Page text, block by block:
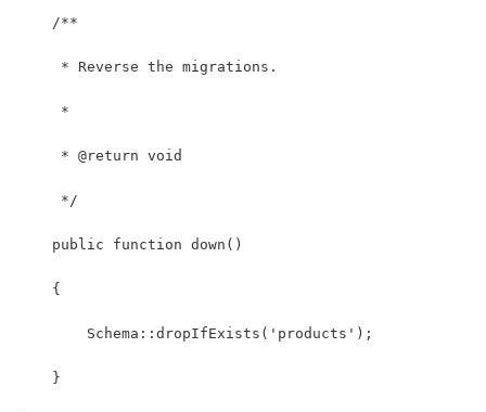
    /**
     * Reverse the migrations.
     *
     * @return void
     */
    public function down()
    {
        Schema::dropIfExists('products');
    }